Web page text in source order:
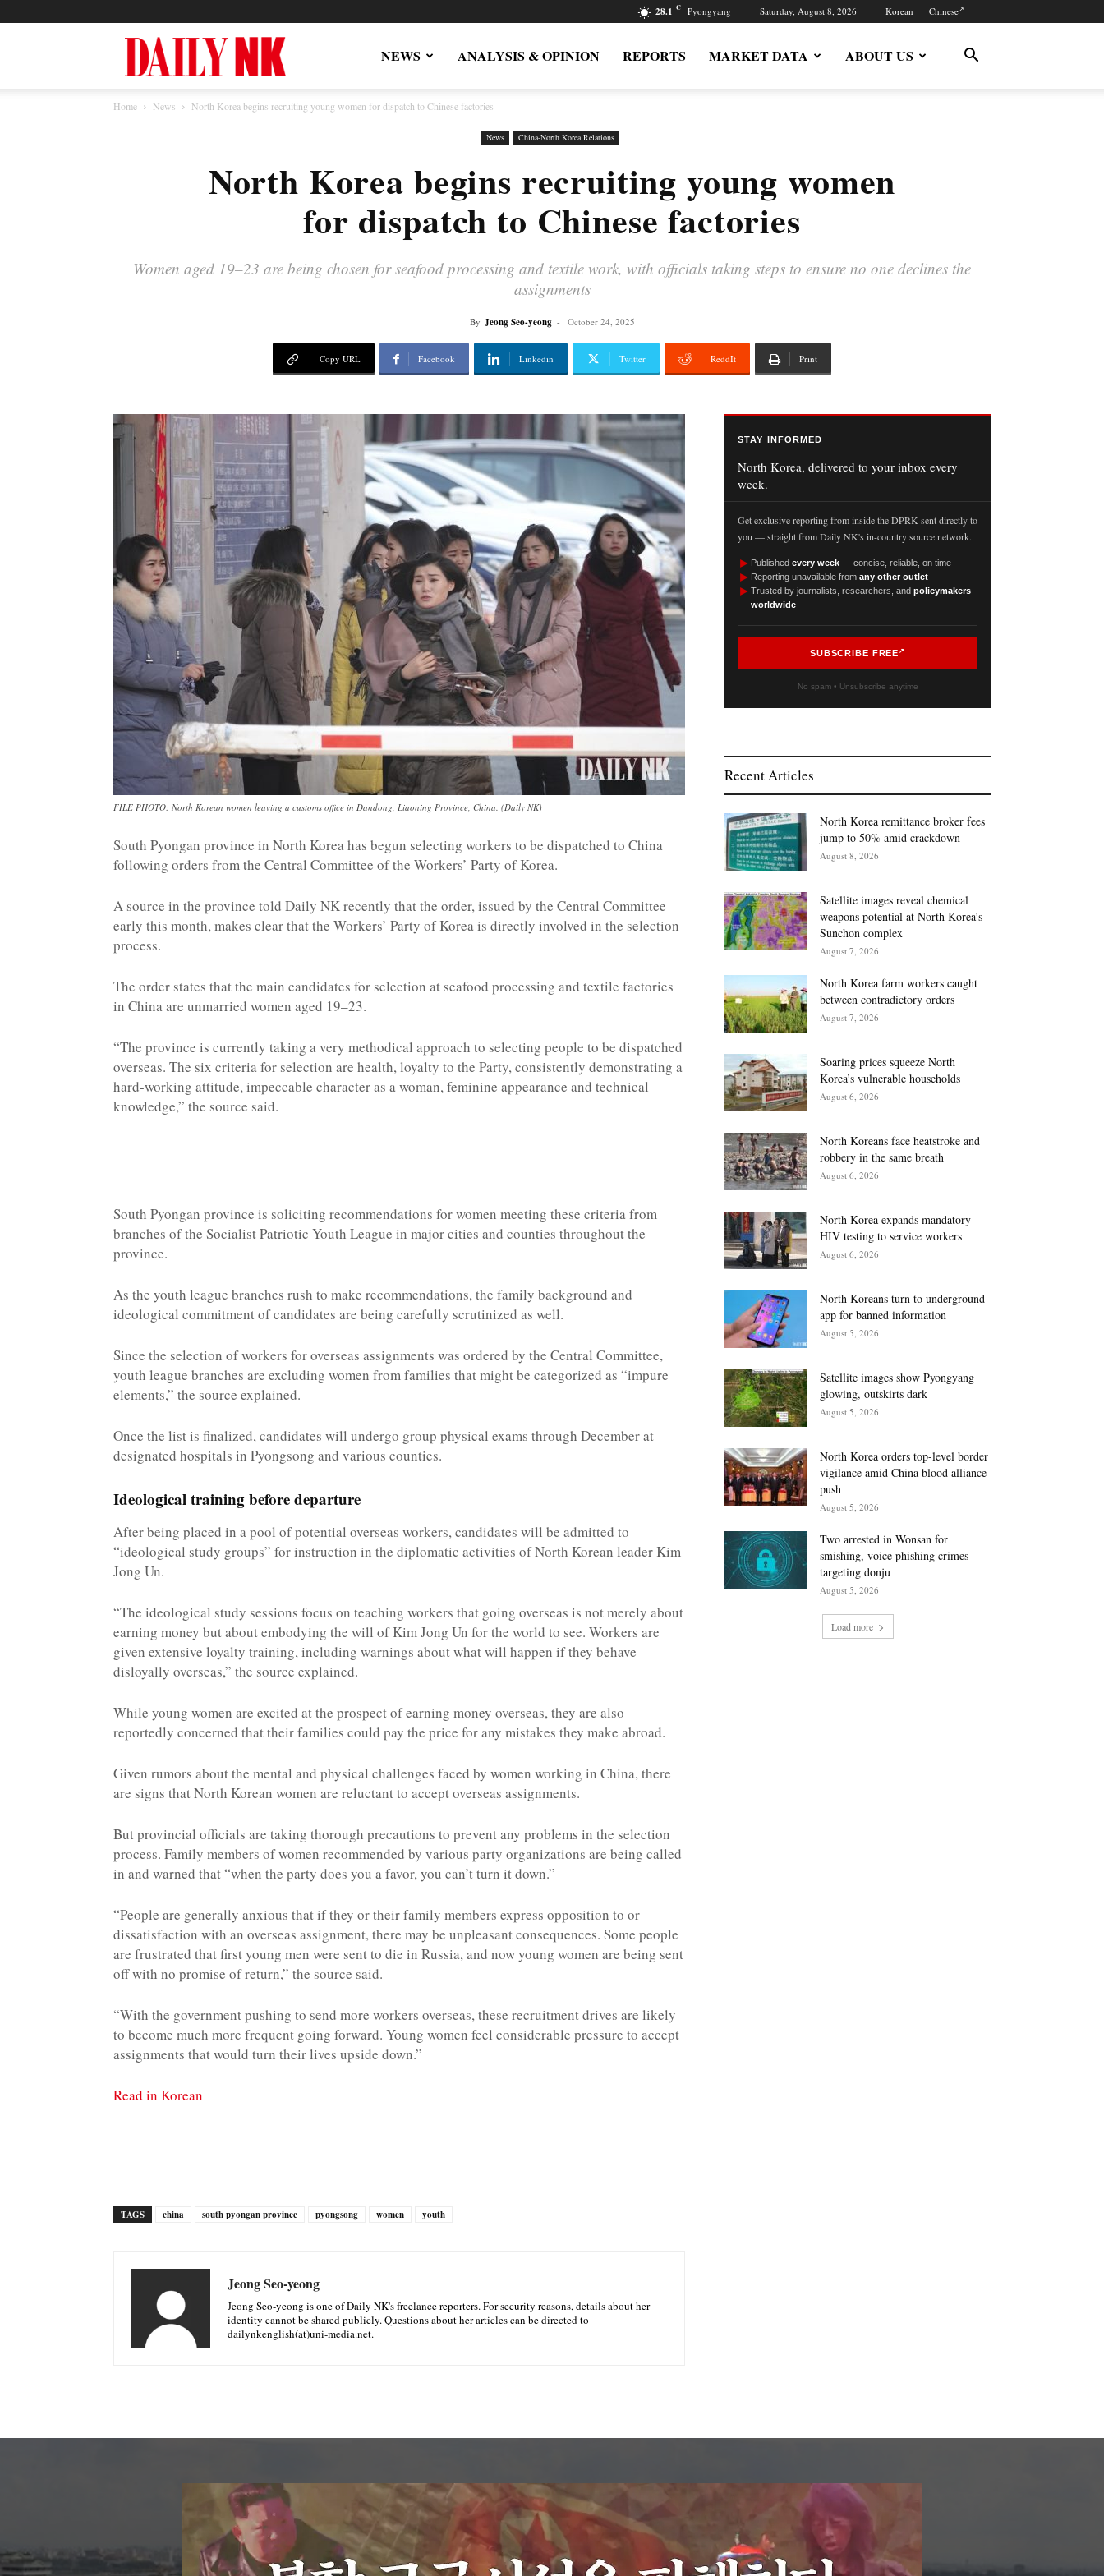
28.1 C Pyongyang Saturday, August 8, 2026 Korean Chinese
News
Latest
DPRK
Updates
2026
NEWS ANALYSIS & OPINION REPORTS MARKET DATA ABOUT US
Home News North Korea begins recruiting young women for dispatch to Chinese factories
News China-North Korea Relations
North Korea begins recruiting young women
for dispatch to Chinese factories
Women aged 19–23 are being chosen for seafood processing and textile work, with officials taking steps to ensure no one declines the
assignments
By Jeong Seo-yeong - October 24, 2025
Copy URL Facebook Linkedin Twitter ReddIt Print
FILE PHOTO: North Korean women leaving a customs office in Dandong, Liaoning Province, China. (Daily NK)
South Pyongan province in North Korea has begun selecting workers to be dispatched to China
following orders from the Central Committee of the Workers’ Party of Korea.
A source in the province told Daily NK recently that the order, issued by the Central Committee
early this month, makes clear that the Workers’ Party of Korea is directly involved in the selection
process.
The order states that the main candidates for selection at seafood processing and textile factories
in China are unmarried women aged 19–23.
“The province is currently taking a very methodical approach to selecting people to be dispatched
overseas. The six criteria for selection are health, loyalty to the Party, consistently demonstrating a
hard-working attitude, impeccable character as a woman, feminine appearance and technical
knowledge,” the source said.
South Pyongan province is soliciting recommendations for women meeting these criteria from
branches of the Socialist Patriotic Youth League in major cities and counties throughout the
province.
As the youth league branches rush to make recommendations, the family background and
ideological commitment of candidates are being carefully scrutinized as well.
Since the selection of workers for overseas assignments was ordered by the Central Committee,
youth league branches are excluding women from families that might be categorized as “impure
elements,” the source explained.
Once the list is finalized, candidates will undergo group physical exams through December at
designated hospitals in Pyongsong and various counties.
Ideological training before departure
After being placed in a pool of potential overseas workers, candidates will be admitted to
“ideological study groups” for instruction in the diplomatic activities of North Korean leader Kim
Jong Un.
“The ideological study sessions focus on teaching workers that going overseas is not merely about
earning money but about embodying the will of Kim Jong Un for the world to see. Workers are
given extensive loyalty training, including warnings about what will happen if they behave
disloyally overseas,” the source explained.
While young women are excited at the prospect of earning money overseas, they are also
reportedly concerned that their families could pay the price for any mistakes they make abroad.
Given rumors about the mental and physical challenges faced by women working in China, there
are signs that North Korean women are reluctant to accept overseas assignments.
But provincial officials are taking thorough precautions to prevent any problems in the selection
process. Family members of women recommended by various party organizations are being called
in and warned that “when the party does you a favor, you can’t turn it down.”
“People are generally anxious that if they or their family members express opposition to or
dissatisfaction with an overseas assignment, there may be unpleasant consequences. Some people
are frustrated that first young men were sent to die in Russia, and now young women are being sent
off with no promise of return,” the source said.
“With the government pushing to send more workers overseas, these recruitment drives are likely
to become much more frequent going forward. Young women feel considerable pressure to accept
assignments that would turn their lives upside down.”
Read in Korean
TAGS china south pyongan province pyongsong women youth
Jeong Seo-yeong
Jeong Seo-yeong is one of Daily NK's freelance reporters. For security reasons, details about her
identity cannot be shared publicly. Questions about her articles can be directed to
dailynkenglish(at)uni-media.net.
STAY INFORMED
North Korea, delivered to your inbox every
week.
Get exclusive reporting from inside the DPRK sent directly to
you — straight from Daily NK's in-country source network.
► Published every week — concise, reliable, on time
► Reporting unavailable from any other outlet
► Trusted by journalists, researchers, and policymakers
worldwide
SUBSCRIBE FREE
No spam • Unsubscribe anytime
Recent Articles
North Korea remittance broker fees
jump to 50% amid crackdown
August 8, 2026
Satellite images reveal chemical
weapons potential at North Korea’s
Sunchon complex
August 7, 2026
North Korea farm workers caught
between contradictory orders
August 7, 2026
Soaring prices squeeze North
Korea’s vulnerable households
August 6, 2026
North Koreans face heatstroke and
robbery in the same breath
August 6, 2026
North Korea expands mandatory
HIV testing to service workers
August 6, 2026
North Koreans turn to underground
app for banned information
August 5, 2026
Satellite images show Pyongyang
glowing, outskirts dark
August 5, 2026
North Korea orders top-level border
vigilance amid China blood alliance
push
August 5, 2026
Two arrested in Wonsan for
smishing, voice phishing crimes
targeting donju
August 5, 2026
Load more